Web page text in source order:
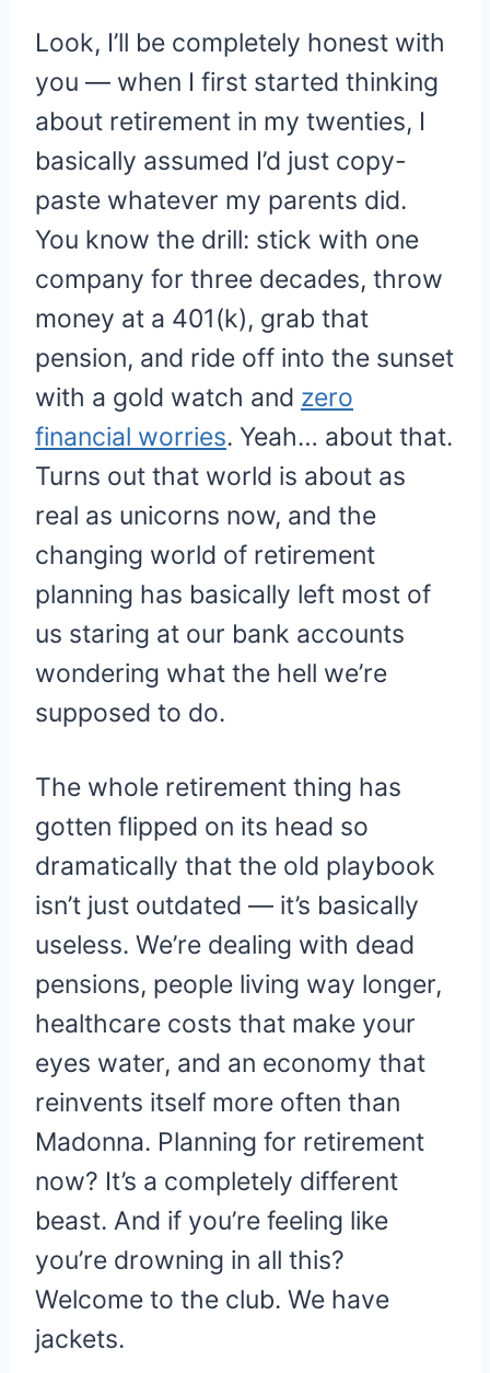
Look, I’ll be completely honest with
you — when I first started thinking
about retirement in my twenties, I
basically assumed I’d just copy-
paste whatever my parents did.
You know the drill: stick with one
company for three decades, throw
money at a 401(k), grab that
pension, and ride off into the sunset
with a gold watch and zero
financial worries. Yeah… about that.
Turns out that world is about as
real as unicorns now, and the
changing world of retirement
planning has basically left most of
us staring at our bank accounts
wondering what the hell we’re
supposed to do.
The whole retirement thing has
gotten flipped on its head so
dramatically that the old playbook
isn’t just outdated — it’s basically
useless. We’re dealing with dead
pensions, people living way longer,
healthcare costs that make your
eyes water, and an economy that
reinvents itself more often than
Madonna. Planning for retirement
now? It’s a completely different
beast. And if you’re feeling like
you’re drowning in all this?
Welcome to the club. We have
jackets.